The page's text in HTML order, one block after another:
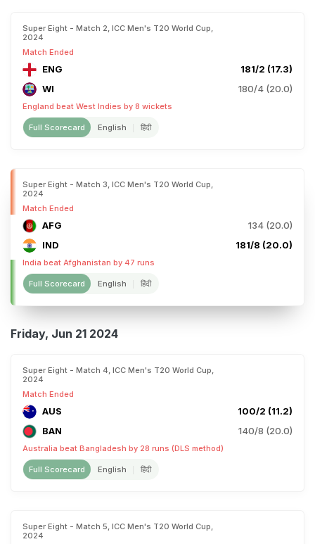
Super Eight - Match 2, ICC Men's T20 World Cup,
2024
Match Ended
ENG
181/2 (17.3)
WI
180/4 (20.0)
England beat West Indies by 8 wickets
Full Scorecard English हिंदी
Super Eight - Match 3, ICC Men's T20 World Cup,
2024
Match Ended
AFG
134 (20.0)
IND
181/8 (20.0)
India beat Afghanistan by 47 runs
Full Scorecard English हिंदी
Friday, Jun 21 2024
Super Eight - Match 4, ICC Men's T20 World Cup,
2024
Match Ended
AUS
100/2 (11.2)
BAN
140/8 (20.0)
Australia beat Bangladesh by 28 runs (DLS method)
Full Scorecard English हिंदी
Super Eight - Match 5, ICC Men's T20 World Cup,
2024